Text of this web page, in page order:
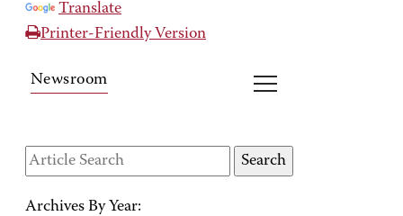
Translate
Printer-Friendly Version
Newsroom
Archives By Year: